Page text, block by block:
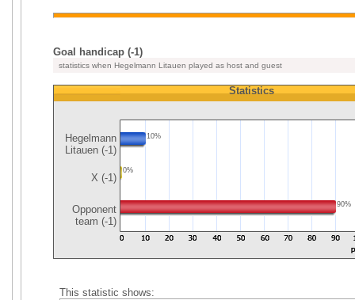
Goal handicap (-1)
statistics when Hegelmann Litauen played as host and guest
Hegelmann
Litauen (-1)
X (-1)
Opponent
team (-1)
Statistics
10%
0%
90%
This statistic shows: